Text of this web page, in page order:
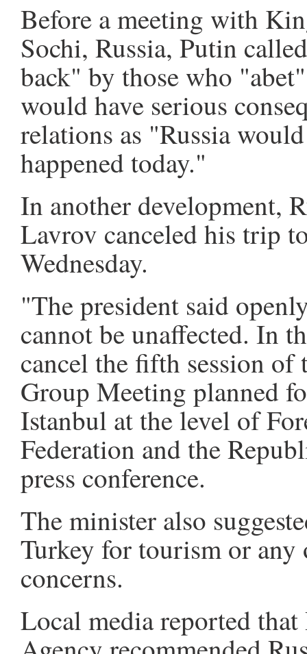
Before a meeting with
Sochi, Russia, Putin
back" by those who
would have serious
relations as "Russia
happened today."
In another development,
Lavrov canceled his trip
Wednesday.
"The president said
cannot be unaffected. In
cancel the fifth session
Group Meeting planned
Istanbul at the level of
Federation and the
press conference.
The minister also
Turkey for tourism or
concerns.
Local media reported